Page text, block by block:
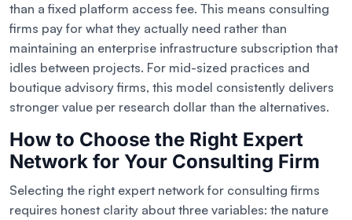
than a fixed platform access fee. This means consulting
firms pay for what they actually need rather than
maintaining an enterprise infrastructure subscription that
idles between projects. For mid-sized practices and
boutique advisory firms, this model consistently delivers
stronger value per research dollar than the alternatives.
How to Choose the Right Expert
Network for Your Consulting Firm
Selecting the right expert network for consulting firms
requires honest clarity about three variables: the nature